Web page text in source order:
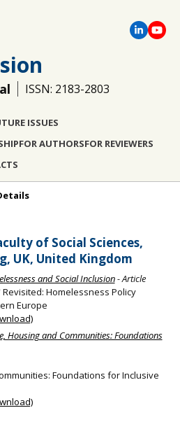
ISSN: 2183-2803
ISSUES
FOR AUTHORSFOR REVIEWERS
of Social Sciences,
UK, United Kingdom
and Social Inclusion- Article
Homelessness Policy
Europe
Housing and Communities: Foundations
Foundations for Inclusive